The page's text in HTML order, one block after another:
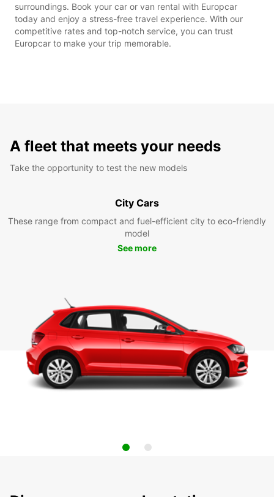
surroundings. Book your car or van rental with Europcar
today and enjoy a stress-free travel experience. With our
competitive rates and top-notch service, you can trust
Europcar to make your trip memorable.
A fleet that meets your needs
Take the opportunity to test the new models
City Cars
These range from compact and fuel-efficient city to eco-friendly
model
See more